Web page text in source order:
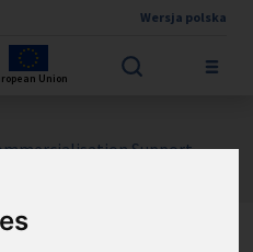
Wersja polska
Union
Support